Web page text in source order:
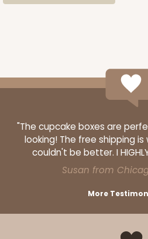
"The cupcake boxes are
looking! The free shipping
couldn't be better. I
Susan from
More